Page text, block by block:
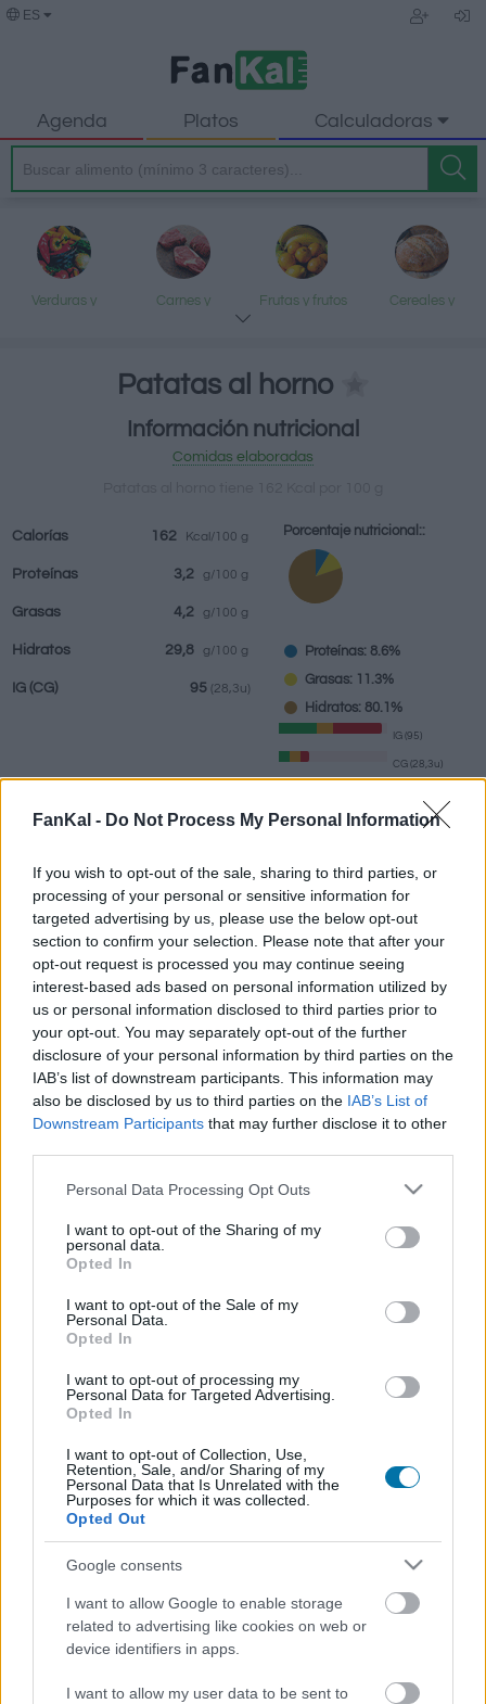
FanKal - Do Not Process My Personal Information
If you wish to opt-out of the sale, sharing to third parties, or
processing of your personal or sensitive information for
targeted advertising by us, please use the below opt-out
section to confirm your selection. Please note that after your
opt-out request is processed you may continue seeing
interest-based ads based on personal information utilized by
us or personal information disclosed to third parties prior to
your opt-out. You may separately opt-out of the further
disclosure of your personal information by third parties on the
IAB’s list of downstream participants. This information may
also be disclosed by us to third parties on the IAB’s List of
Downstream Participants that may further disclose it to other
Please note that this website/app uses one or more Google
not limited to your visit or usage behaviour. You may click to
grant or deny consent to Google and its third-party tags to
use your data for below specified purposes in below Google
consent section.
Personal Data Processing Opt Outs
I want to opt-out of the Sharing of my
personal data.
Opted In
I want to opt-out of the Sale of my
Personal Data.
Opted In
I want to opt-out of processing my
Personal Data for Targeted Advertising.
Opted In
I want to opt-out of Collection, Use,
Retention, Sale, and/or Sharing of my
Personal Data that Is Unrelated with the
Purposes for which it was collected.
Opted Out
Google consents
I want to allow Google to enable storage
related to advertising like cookies on web or
device identifiers in apps.
I want to allow my user data to be sent to
ES
Agenda Platos Calculadoras
Verduras y
Carnes y
Frutas y frutos
Cereales y
restaurantes
Comidas
Patatas al horno
Información nutricional
Comidas elaboradas
Calorías 162 Kcal/100 g
Proteínas 3,2 g/100 g
Grasas 4,2 g/100 g
Hidratos 29,8 g/100 g
IG (CG) 95 (28,3u)
Porcentaje nutricional::
Proteínas: 8.6%
Grasas: 11.3%
Hidratos: 80.1%
IG (95)
CG (28,3u)
Calculadora nutricional
Plato 1 Plato 2 Postre Total
Plato 1
Proteínas Hidratos
Añade a la calculadora nutricional de calorías la cantidad
hidratos de carbono, índice glucémico (I.G.) y carga
Regístrate
Más alimentos Comidas elaboradas
Calorías Proteínas Hidratos
Tomate frito
Tortilla francesa